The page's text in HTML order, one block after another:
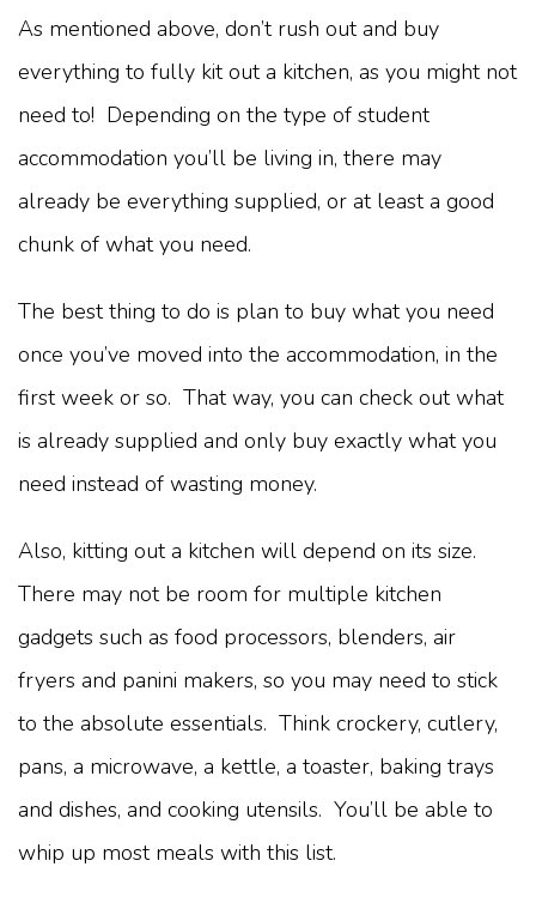
As mentioned above, don’t rush out and buy
everything to fully kit out a kitchen, as you might not
need to! Depending on the type of student
accommodation you’ll be living in, there may
already be everything supplied, or at least a good
chunk of what you need.
The best thing to do is plan to buy what you need
once you’ve moved into the accommodation, in the
first week or so. That way, you can check out what
is already supplied and only buy exactly what you
need instead of wasting money.
Also, kitting out a kitchen will depend on its size.
There may not be room for multiple kitchen
gadgets such as food processors, blenders, air
fryers and panini makers, so you may need to stick
to the absolute essentials. Think crockery, cutlery,
pans, a microwave, a kettle, a toaster, baking trays
and dishes, and cooking utensils. You’ll be able to
whip up most meals with this list.